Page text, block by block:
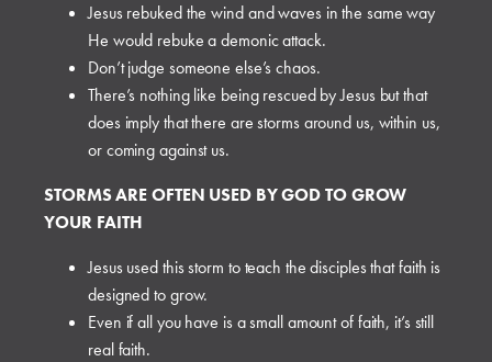
Jesus rebuked the wind and waves in the same way
He would rebuke a demonic attack.
Don’t judge someone else’s chaos.
There’s nothing like being rescued by Jesus but that
does imply that there are storms around us, within us,
or coming against us.
STORMS ARE OFTEN USED BY GOD TO GROW
YOUR FAITH
Jesus used this storm to teach the disciples that faith is
designed to grow.
Even if all you have is a small amount of faith, it’s still
real faith.